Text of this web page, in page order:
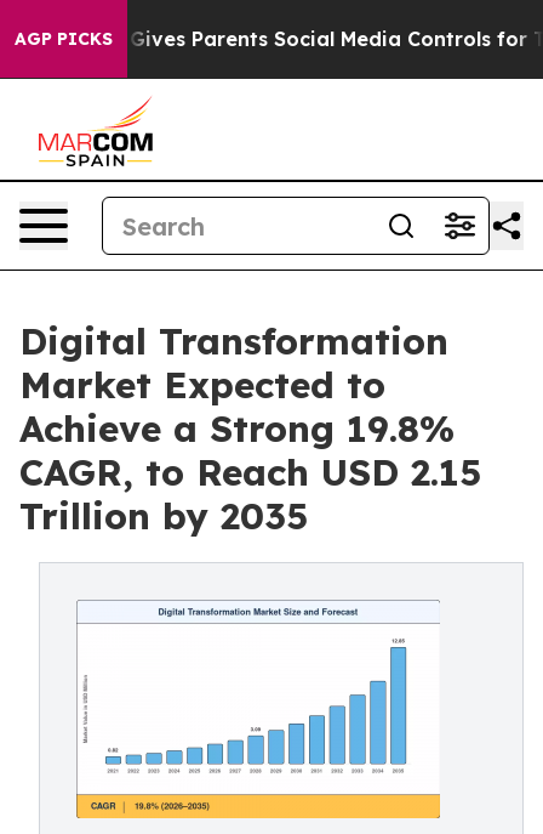
AGP PICKS
Parents Social Media Controls for Their Kids.
Digital Transformation
Market Expected to
Achieve a Strong 19.8%
CAGR, to Reach USD 2.15
Trillion by 2035